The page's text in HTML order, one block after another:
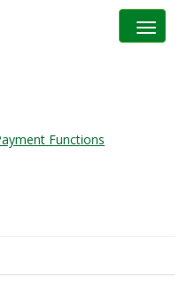
Toggle
Functions